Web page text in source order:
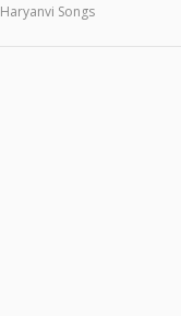
Haryanvi Songs